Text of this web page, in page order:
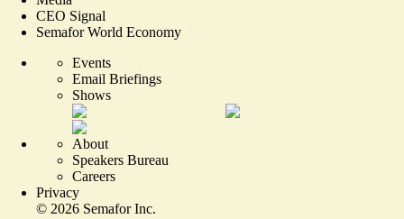
CEO Signal
Semafor World Economy
Events
Email Briefings
Shows
About
Speakers Bureau
Careers
Privacy
© 2026 Semafor Inc.